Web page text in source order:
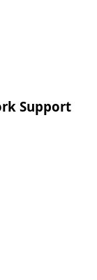
Support